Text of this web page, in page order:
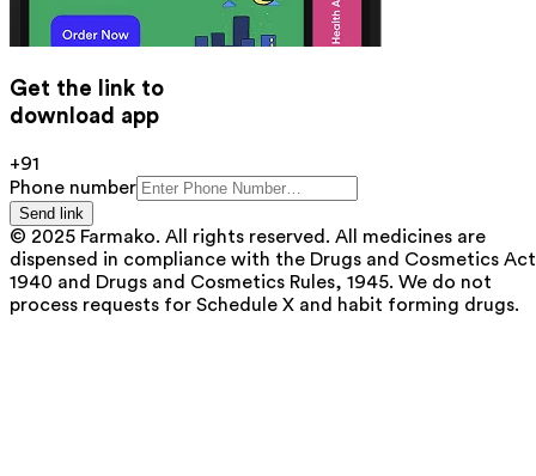
Get the link to
download app
+91
Phone number
Send link
© 2025 Farmako. All rights reserved. All medicines are
dispensed in compliance with the Drugs and Cosmetics
1940 and Drugs and Cosmetics Rules, 1945. We do not
process requests for Schedule X and habit forming drugs.